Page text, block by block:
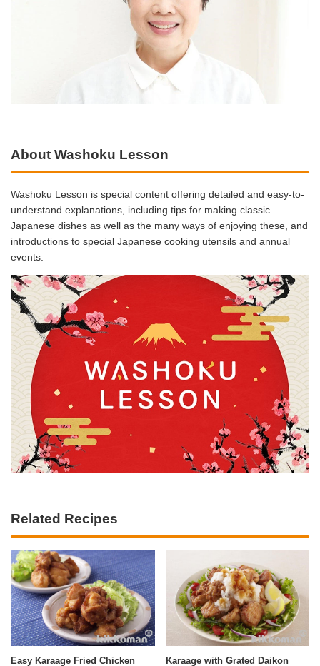
About Washoku Lesson
Washoku Lesson is special content offering detailed and easy-to-
understand explanations, including tips for making classic
Japanese dishes as well as the many ways of enjoying these, and
introductions to special Japanese cooking utensils and annual
events.
Related Recipes
Easy Karaage Fried Chicken
Karaage with Grated Daikon